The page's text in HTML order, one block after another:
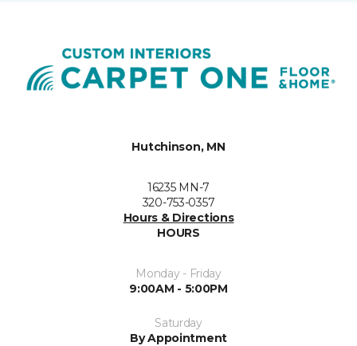
Hutchinson, MN
16235 MN-7
320-753-0357
Hours & Directions
HOURS
Monday - Friday
9:00AM - 5:00PM
Saturday
By Appointment